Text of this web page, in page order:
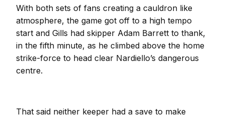
With both sets of fans creating a cauldron like
atmosphere, the game got off to a high tempo
start and Gills had skipper Adam Barrett to thank,
in the fifth minute, as he climbed above the home
strike-force to head clear Nardiello’s dangerous
centre.
That said neither keeper had a save to make